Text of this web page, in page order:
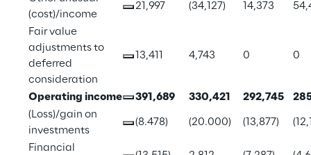
(cost)/income
21,997 (34,127) 14,373
Fair value
adjustments to
deferred
consideration
13,411 4,743 0 0
Operating income 391,689 330,421 292,745
(Loss)/gain on
investments
(8.478) (20.000) (13,877)
Financial